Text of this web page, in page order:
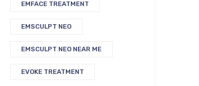
EMFACE TREATMENT
EMSCULPT NEO
EMSCULPT NEO NEAR ME
EVOKE TREATMENT